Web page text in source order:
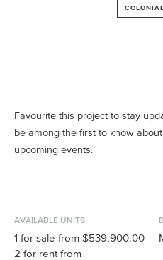
AVAILABLE UNITS
1 for sale from $539,900.00
2 for rent from
Favourite this project to stay
be among the first to know
upcoming events.